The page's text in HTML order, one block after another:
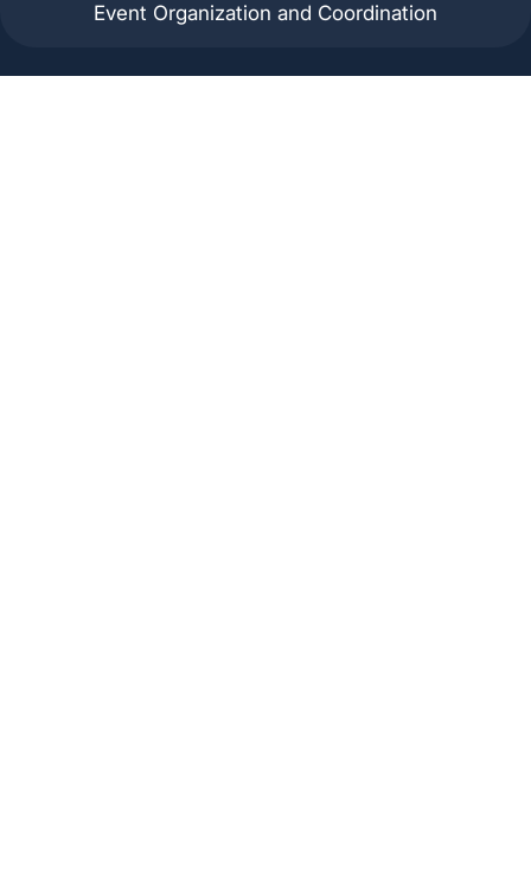
Event Organization and Coordination